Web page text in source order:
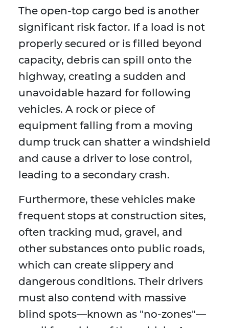
The open-top cargo bed is another
significant risk factor. If a load is not
properly secured or is filled beyond
capacity, debris can spill onto the
highway, creating a sudden and
unavoidable hazard for following
vehicles. A rock or piece of
equipment falling from a moving
dump truck can shatter a windshield
and cause a driver to lose control,
leading to a secondary crash.
Furthermore, these vehicles make
frequent stops at construction sites,
often tracking mud, gravel, and
other substances onto public roads,
which can create slippery and
dangerous conditions. Their drivers
must also contend with massive
blind spots—known as "no-zones"—